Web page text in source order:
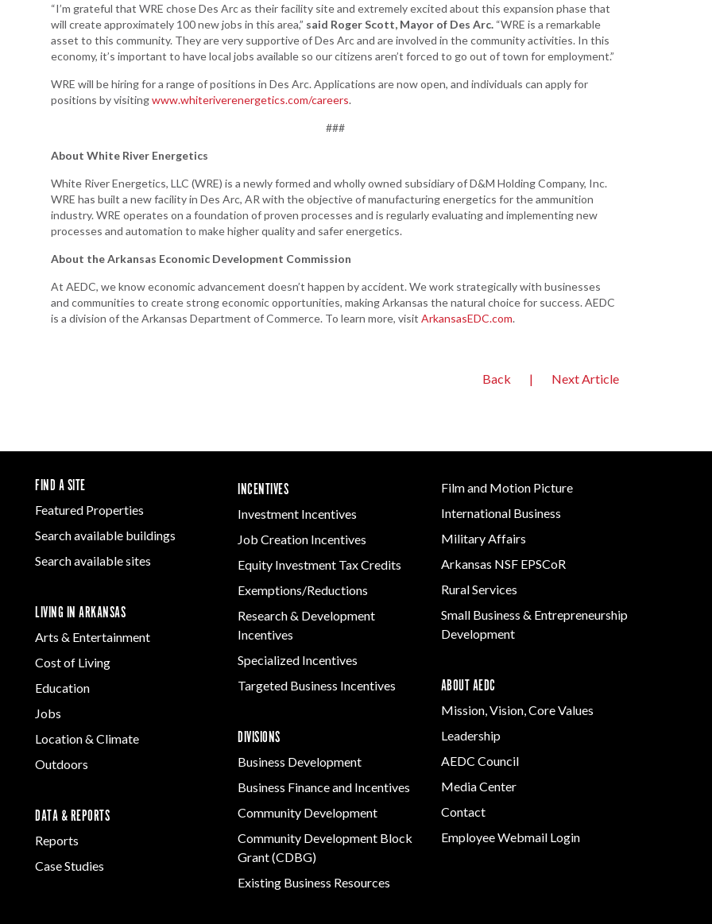
Statewide Planning
Grant
Arkansas Site
Program
“I’m grateful that WRE chose Des Arc as their facility site and extremely excited about this expansion phase that
will create approximately 100 new jobs in this area,” said Roger Scott, Mayor of Des Arc. “WRE is a remarkable
asset to this community. They are very supportive of Des Arc and are involved in the community activities. In this
economy, it’s important to have local jobs available so our citizens aren’t forced to go out of town for employment.”
WRE will be hiring for a range of positions in Des Arc. Applications are now open, and individuals can apply for
positions by visitingwww.whiteriverenergetics.com/careers.
###
About White River Energetics
White River Energetics, LLC (WRE) is a newly formed and wholly owned subsidiary of D&M Holding Company, Inc.
WRE has built a new facility in Des Arc, AR with the objective of manufacturing energetics for the ammunition
industry. WRE operates on a foundation of proven processes and is regularly evaluating and implementing new
processes and automation to make higher quality and safer energetics.
About the Arkansas Economic Development Commission
At AEDC, we know economic advancement doesn’t happen by accident. We work strategically with businesses
and communities to create strong economic opportunities, making Arkansas the natural choice for success. AEDC
is a division of the Arkansas Department of Commerce. To learn more, visit ArkansasEDC.com.
Back | Next Article
FIND A SITE
Featured Properties
Search available buildings
Search available sites
LIVING IN ARKANSAS
Arts & Entertainment
Cost of Living
Education
Jobs
Location & Climate
Outdoors
DATA & REPORTS
Reports
Case Studies
INCENTIVES
Investment Incentives
Job Creation Incentives
Equity Investment Tax Credits
Exemptions/Reductions
Research & Development
Incentives
Specialized Incentives
Targeted Business Incentives
DIVISIONS
Business Development
Business Finance and Incentives
Community Development
Community Development Block
Grant (CDBG)
Existing Business Resources
Film and Motion Picture
International Business
Military Affairs
Arkansas NSF EPSCoR
Rural Services
Small Business & Entrepreneurship
Development
ABOUT AEDC
Mission, Vision, Core Values
Leadership
AEDC Council
Media Center
Contact
Employee Webmail Login